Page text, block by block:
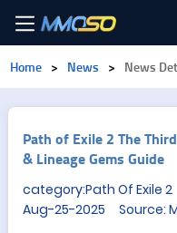
Home > News > News
Path of Exile 2 The
& Lineage Gems Guide
category:Path Of Exile 2
Aug-25-2025 Source: